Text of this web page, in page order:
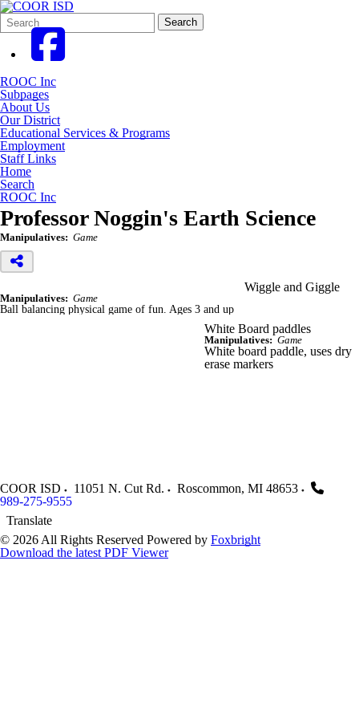
Search
Form
Quick
Search:
Search
ROOC Inc
Subpages
About Us
Our District
Educational Services & Programs
Employment
Staff Links
Home
Search
ROOC Inc
Professor Noggin's Earth Science
Manipulatives: Game
Wiggle and Giggle
Manipulatives: Game
Ball balancing physical game of fun. Ages 3 and up
White Board paddles
Manipulatives: Game
White board paddle, uses dry
erase markers
COOR ISD 11051 N. Cut Rd. Roscommon, MI 48653
989-275-9555
Translate
© 2026 All Rights Reserved Powered by Foxbright
Download the latest PDF Viewer